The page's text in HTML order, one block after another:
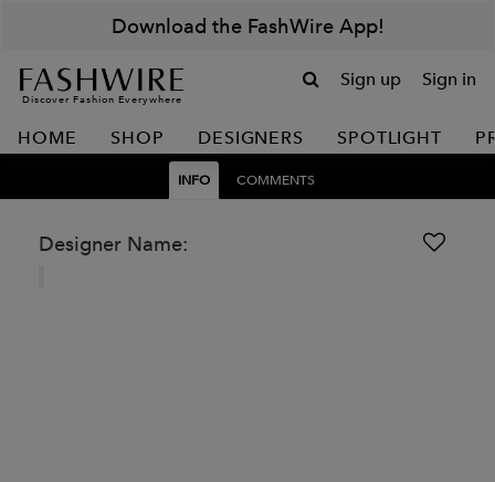
Download the FashWire App!
Discover Fashion Everywhere
Sign up Sign in
HOME SHOP DESIGNERS SPOTLIGHT
INFO COMMENTS
Designer Name: